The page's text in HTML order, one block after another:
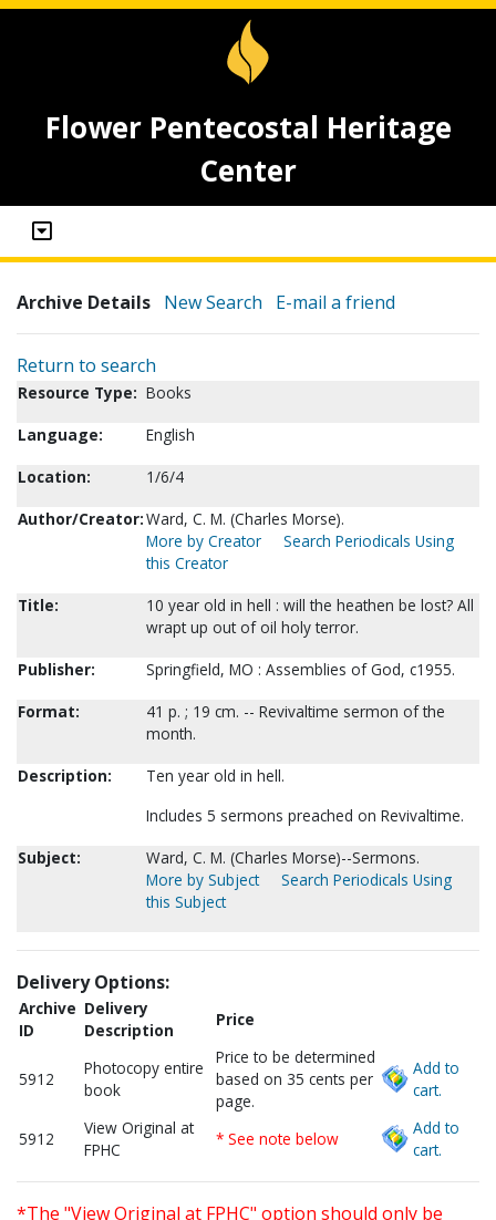
Flower Pentecostal Heritage
Center
Archive Details New Search E-mail a friend
Return to search
Resource Type: Books
Language:
English
Location:
1/6/4
Author/Creator:Ward, C. M. (Charles Morse).
More by Creator
Search Periodicals Using
this Creator
Title:
10 year old in hell : will the heathen be lost? All
wrapt up out of oil holy terror.
Publisher:
Springfield, MO : Assemblies of God, c1955.
Format:
41 p. ; 19 cm. -- Revivaltime sermon of the
month.
Description:
Ten year old in hell.
Includes 5 sermons preached on Revivaltime.
Subject:
Ward, C. M. (Charles Morse)--Sermons.
More by Subject
Search Periodicals Using
this Subject
Delivery Options:
Archive
ID
Delivery
Description
Price
5912
Photocopy entire
book
Price to be determined
based on 35 cents per
page.
Add to
cart.
5912
View Original at
FPHC
* See note below
Add to
cart.
*The "View Original at FPHC" option should only be